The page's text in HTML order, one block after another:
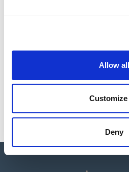
Allow all
Customize
Deny
products usually in stock,